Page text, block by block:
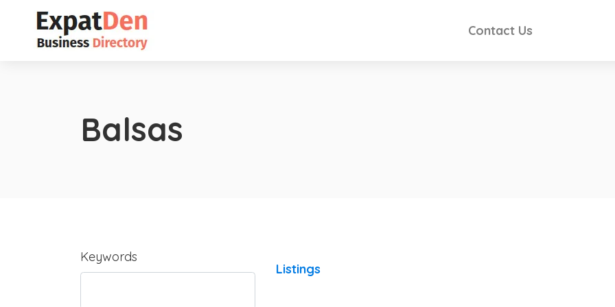
Contact Us
Balsas
Keywords
Listings